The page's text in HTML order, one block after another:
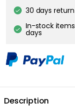
30 days
In-stock items
days
Description